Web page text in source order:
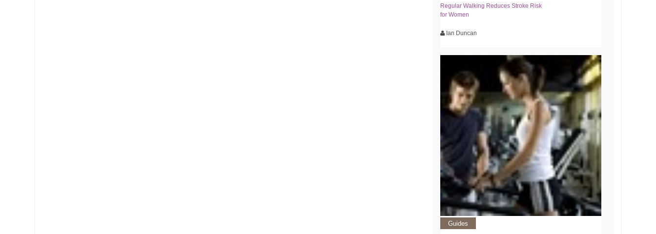
Regular Walking Reduces Stroke Risk
for Women
Ian Duncan
Guides